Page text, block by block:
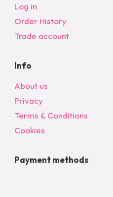
Log in
Order History
Trade account
Info
About us
Privacy
Terms & Conditions
Cookies
Payment methods